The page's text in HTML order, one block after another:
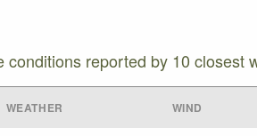
conditions reported by 10 closest
WEATHER WIND